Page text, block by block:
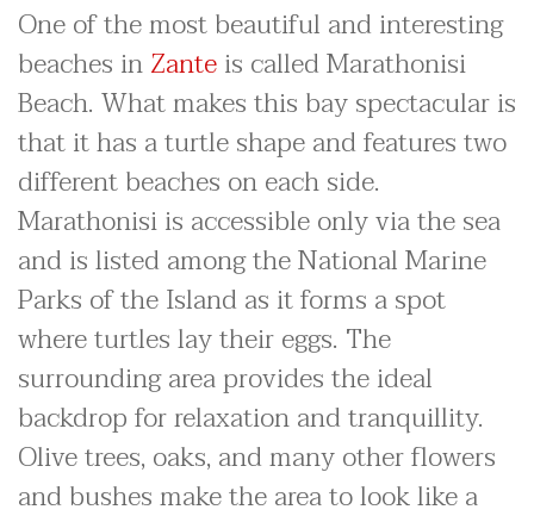
One of the most beautiful and interesting
beaches inZanteis called Marathonisi
Beach. What makes this bay spectacular is
that it has a turtle shape and features two
different beaches on each side.
Marathonisi is accessible only via the sea
and is listed among the National Marine
Parks of the Island as it forms a spot
where turtles lay their eggs. The
surrounding area provides the ideal
backdrop for relaxation and tranquillity.
Olive trees, oaks, and many other flowers
and bushes make the area to look like a